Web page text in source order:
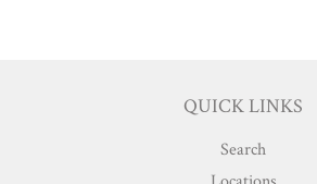
QUICK LINKS
Search